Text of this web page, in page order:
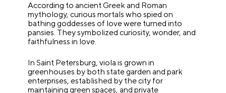
According to ancient Greek and Roman
mythology, curious mortals who spied on
bathing goddesses of love were turned into
pansies. They symbolized curiosity, wonder, and
faithfulness in love.
In Saint Petersburg, viola is grown in
greenhouses by both state garden and park
enterprises, established by the city for
maintaining green spaces, and private